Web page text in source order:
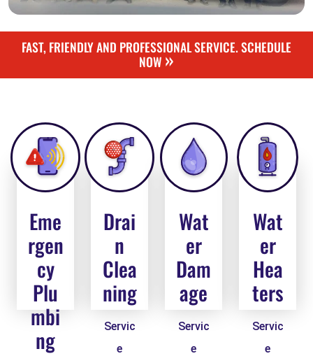
FAST, FRIENDLY AND PROFESSIONAL SERVICE. SCHEDULE
NOW»
Eme
rgen
cy
Plu
mbi
ng
Drai
n
Clea
ning
Servic
e
Wat
er
Dam
age
Servic
e
Wat
er
Hea
ters
Servic
e